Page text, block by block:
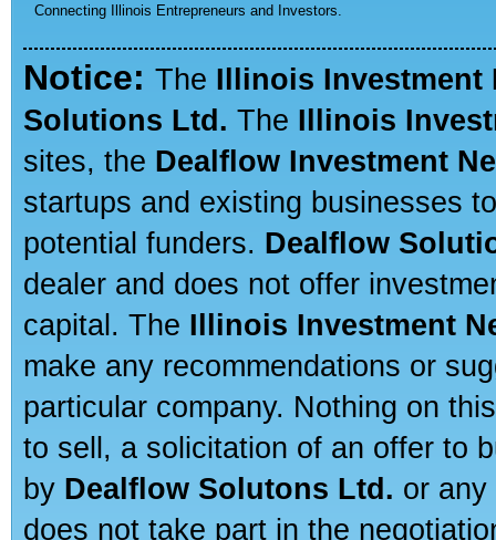
Connecting Illinois Entrepreneurs and Investors.
Notice: The Illinois Investment
Solutions Ltd. The Illinois
sites, the Dealflow Investment
startups and existing businesses
potential funders. Dealflow
dealer and does not offer
capital. The Illinois Investment
make any recommendations or
particular company. Nothing on
to sell, a solicitation of an offer to
by Dealflow Solutons Ltd. or
does not take part in the